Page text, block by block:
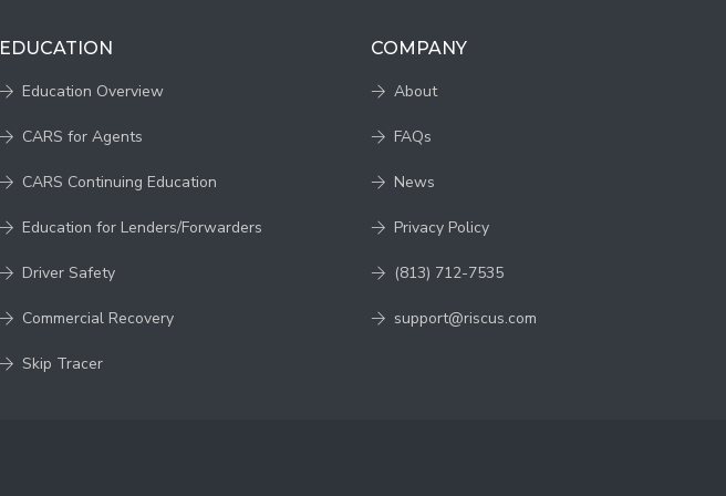
EDUCATION
Education Overview
CARS for Agents
CARS Continuing Education
Education for Lenders/Forwarders
Driver Safety
Commercial Recovery
Skip Tracer
COMPANY
About
FAQs
News
Privacy Policy
(813) 712-7535
support@riscus.com